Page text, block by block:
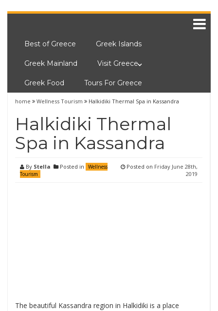
Best of Greece Greek Islands
Greek Mainland Visit Greece
Greek Food Tours For Greece
home Wellness Tourism Halkidiki Thermal Spa in Kassandra
Halkidiki Thermal
Spa in Kassandra
By Stella Posted in
Wellness
Tourism
Posted on Friday June 28th,
2019
The beautiful Kassandra region in Halkidiki is a place